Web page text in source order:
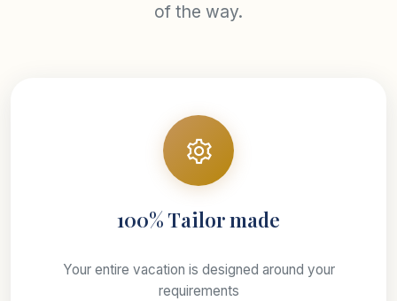
of the way.
100% Tailor made
Your entire vacation is designed around your
requirements